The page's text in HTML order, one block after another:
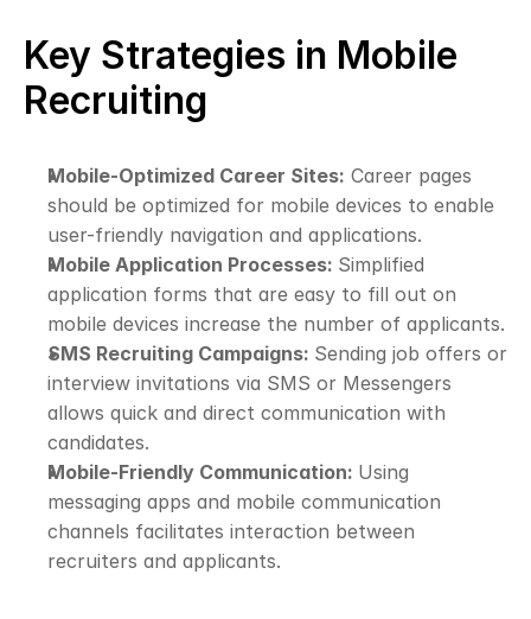
Key Strategies in Mobile
Recruiting
Mobile-Optimized Career Sites: Career pages
should be optimized for mobile devices to enable
user-friendly navigation and applications.
Mobile Application Processes: Simplified
application forms that are easy to fill out on
mobile devices increase the number of applicants.
SMS Recruiting Campaigns: Sending job offers or
interview invitations via SMS or Messengers
allows quick and direct communication with
candidates.
Mobile-Friendly Communication: Using
messaging apps and mobile communication
channels facilitates interaction between
recruiters and applicants.